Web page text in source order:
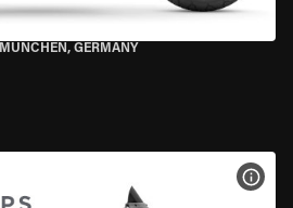
MÜNCHEN, GERMANY